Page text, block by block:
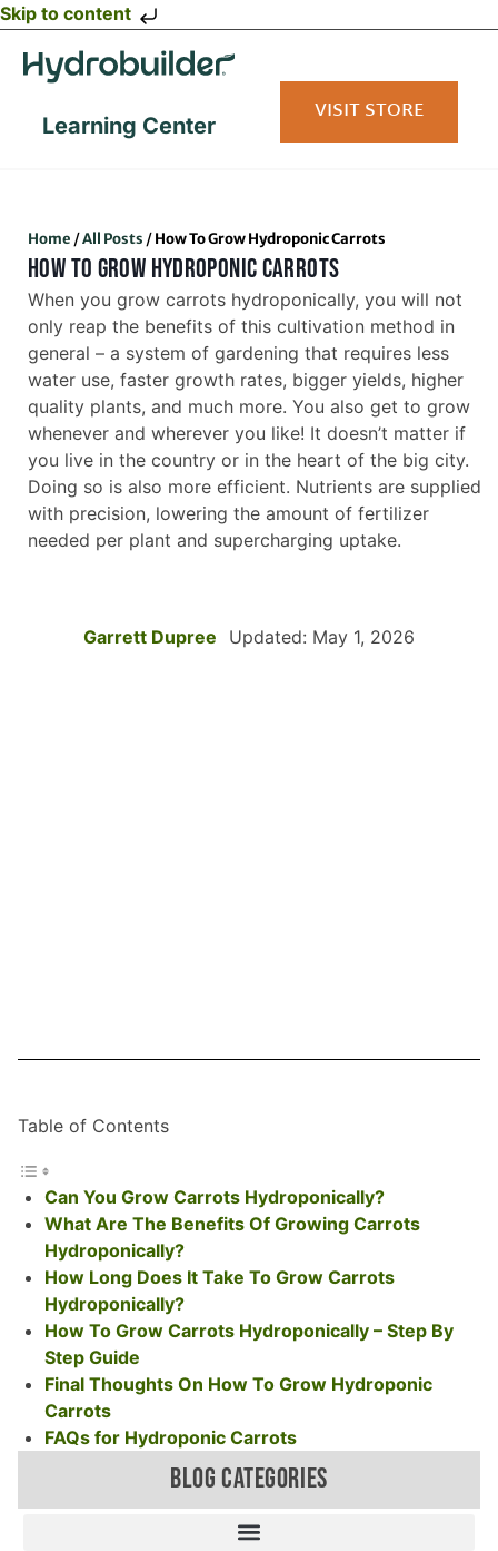
Skip to content
Learning Center VISIT STORE
Home /All Posts /How To Grow Hydroponic Carrots
HOW TO GROW HYDROPONIC CARROTS
When you grow carrots hydroponically, you will not
only reap the benefits of this cultivation method in
general – a system of gardening that requires less
water use, faster growth rates, bigger yields, higher
quality plants, and much more. You also get to grow
whenever and wherever you like! It doesn’t matter if
you live in the country or in the heart of the big city.
Doing so is also more efficient. Nutrients are supplied
with precision, lowering the amount of fertilizer
needed per plant and supercharging uptake.
Garrett Dupree Updated: May 1, 2026
Table of Contents
Can You Grow Carrots Hydroponically?
What Are The Benefits Of Growing Carrots
Hydroponically?
How Long Does It Take To Grow Carrots
Hydroponically?
How To Grow Carrots Hydroponically – Step By
Step Guide
Final Thoughts On How To Grow Hydroponic
Carrots
FAQs for Hydroponic Carrots
BLOG CATEGORIES